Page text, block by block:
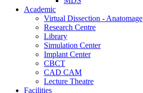
Academic
Virtual Dissection - Anatomage
Research Centre
Library
Simulation Center
Implant Center
CBCT
CAD CAM
Lecture Theatre
Facilities